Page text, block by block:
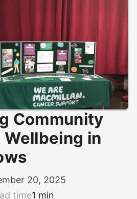
Community
Wellbeing in
20, 2025
time1 min